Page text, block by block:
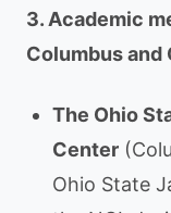
3. Academic
Columbus and
The Ohio
Center
Ohio State